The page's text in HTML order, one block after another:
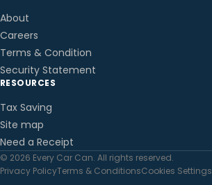
About
Careers
Terms & Condition
Security Statement
RESOURCES
Tax Saving
Site map
Need a Receipt
© 2026 Every Car Can. All rights reserved.
Privacy PolicyTerms & ConditionsCookies Settings